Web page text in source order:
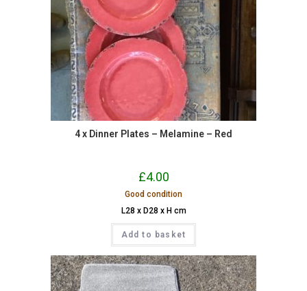
4 x Dinner Plates – Melamine – Red
£4.00
Good condition
L28 x D28 x H cm
Add to basket